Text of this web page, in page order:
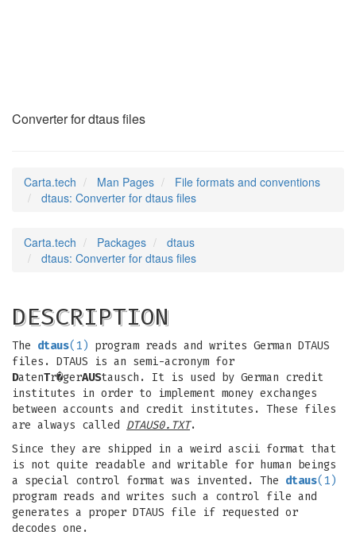
Converter for dtaus files
Carta.tech Man Pages
File formats and conventions
dtaus: Converter for dtaus files
Carta.tech Packages
dtaus
dtaus: Converter for dtaus files
DESCRIPTION
The dtaus(1) program reads and writes German DTAUS
files. DTAUS is an semi-acronym for
DatenTr�gerAUStausch. It is used by German credit
institutes in order to implement money exchanges
between accounts and credit institutes. These files
are always called DTAUS0.TXT.
Since they are shipped in a weird ascii format that
is not quite readable and writable for human beings
a special control format was invented. The dtaus(1)
program reads and writes such a control file and
generates a proper DTAUS file if requested or
decodes one.